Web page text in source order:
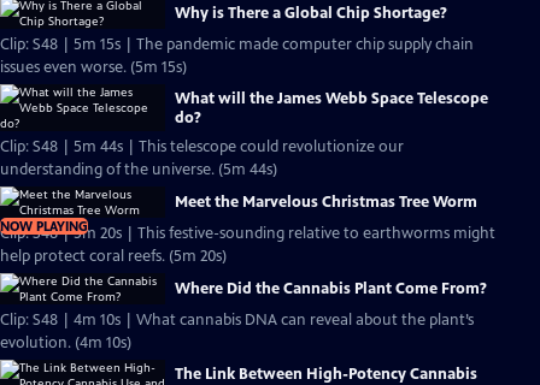
Why is There a Global Chip Shortage?
Clip: S48 | 5m 15s | The pandemic made computer chip supply chain
issues even worse. (5m 15s)
What will the James Webb Space Telescope
do?
Clip: S48 | 5m 44s | This telescope could revolutionize our
understanding of the universe. (5m 44s)
NOW PLAYING
Meet the Marvelous Christmas Tree Worm
Clip: S48 | 5m 20s | This festive-sounding relative to earthworms might
help protect coral reefs. (5m 20s)
Where Did the Cannabis Plant Come From?
Clip: S48 | 4m 10s | What cannabis DNA can reveal about the plant’s
evolution. (4m 10s)
The Link Between High-Potency Cannabis